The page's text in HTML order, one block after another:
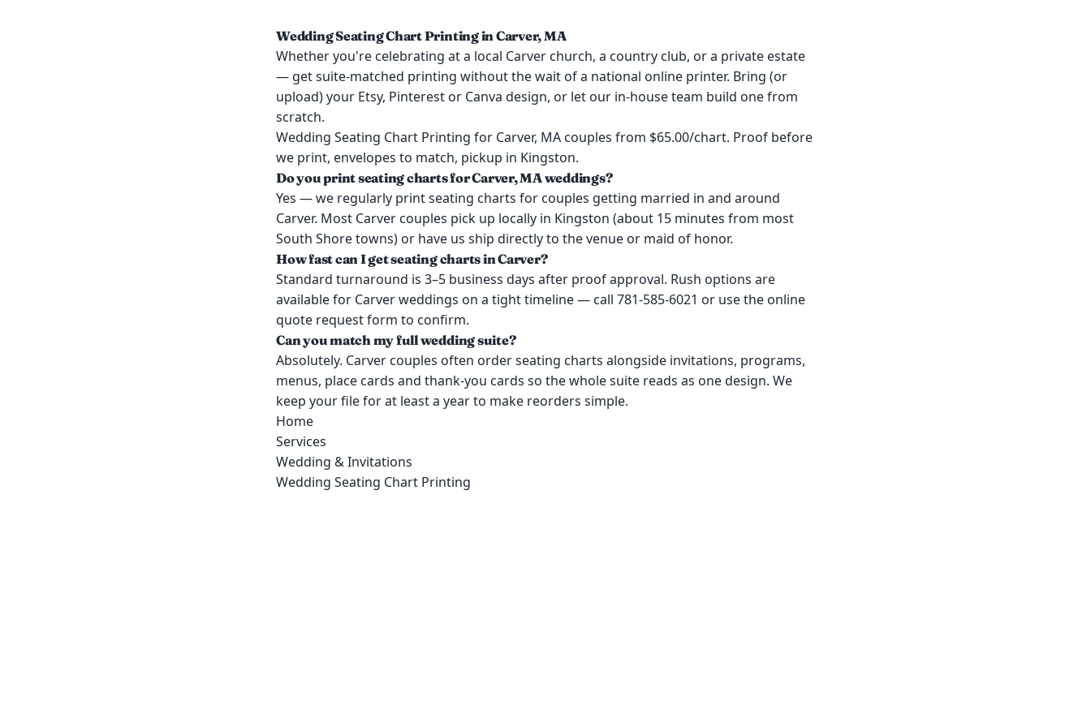
Wedding Seating Chart Printing in Carver, MA
Whether you're celebrating at a local Carver church, a country club, or a private estate
— get suite-matched printing without the wait of a national online printer. Bring (or
upload) your Etsy, Pinterest or Canva design, or let our in-house team build one from
scratch.
Wedding Seating Chart Printing for Carver, MA couples from $65.00/chart. Proof before
we print, envelopes to match, pickup in Kingston.
Do you print seating charts for Carver, MA weddings?
Yes — we regularly print seating charts for couples getting married in and around
Carver. Most Carver couples pick up locally in Kingston (about 15 minutes from most
South Shore towns) or have us ship directly to the venue or maid of honor.
How fast can I get seating charts in Carver?
Standard turnaround is 3–5 business days after proof approval. Rush options are
available for Carver weddings on a tight timeline — call 781-585-6021 or use the online
quote request form to confirm.
Can you match my full wedding suite?
Absolutely. Carver couples often order seating charts alongside invitations, programs,
menus, place cards and thank-you cards so the whole suite reads as one design. We
keep your file for at least a year to make reorders simple.
Home
Services
Wedding & Invitations
Wedding Seating Chart Printing